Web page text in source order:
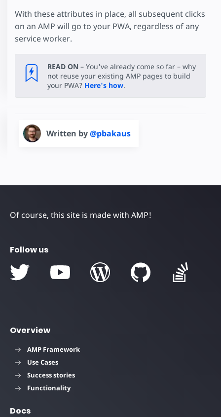
With these attributes in place, all subsequent clicks
on an AMP will go to your PWA, regardless of any
service worker.
READ ON – You've already come so far – why
not reuse your existing AMP pages to build
your PWA? Here's how.
Written by@pbakaus
Of course, this site is made with AMP!
Follow us
Overview
AMP Framework
Use Cases
Success stories
Functionality
Docs